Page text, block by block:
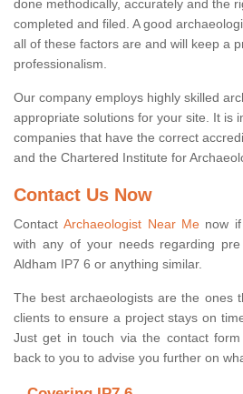
done methodically, accurately and the
completed and filed. A good
all of these factors are and will keep a
professionalism.
Our company employs highly skilled
appropriate solutions for your site. It is
companies that have the correct
and the Chartered Institute for
Contact Us Now
ContactArchaeologist Near Menow if
with any of your needs regarding
Aldham IP7 6 or anything similar.
The best archaeologists are the ones
clients to ensure a project stays on
Just get in touch via the contact
back to you to advise you further on